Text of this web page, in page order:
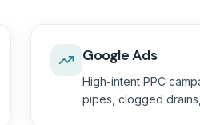
Google Ads
High-intent PPC
pipes, clogged